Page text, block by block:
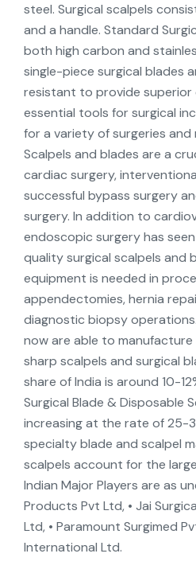
steel. Surgical scalpels
and a handle. Standard
both high carbon and
single-piece surgical blades
resistant to provide superior
essential tools for surgical
for a variety of surgeries and
Scalpels and blades are a
cardiac surgery,
successful bypass surgery
surgery. In addition to
endoscopic surgery has
quality surgical scalpels and
equipment is needed in
appendectomies, hernia
diagnostic biopsy
now are able to
sharp scalpels and surgical
share of India is around 10-
Surgical Blade & Disposable
increasing at the rate of 25-
specialty blade and scalpel
scalpels account for the
Indian Major Players are as
Products Pvt Ltd, • Jai
Ltd, • Paramount Surgimed
International Ltd.